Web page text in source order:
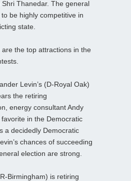
Thanedar. The general
be highly competitive in
state.
the top attractions in the
Levin’s (D-Royal Oak)
the retiring
energy consultant Andy
in the Democratic
a decidedly Democratic
chances of succeeding
election are strong.
Birmingham) is retiring